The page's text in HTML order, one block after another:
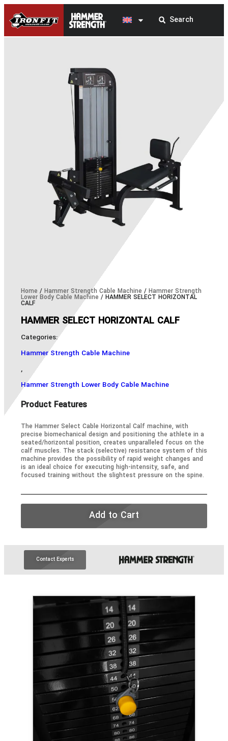
Home / Hammer Strength Cable Machine / Hammer Strength
Lower Body Cable Machine / HAMMER SELECT HORIZONTAL
CALF
HAMMER SELECT HORIZONTAL CALF
Categories:
Hammer Strength Cable Machine
,
Hammer Strength Lower Body Cable Machine
Product Features
The Hammer Select Cable Horizontal Calf machine, with
precise biomechanical design and positioning the athlete in a
seated/horizontal position, creates unparalleled focus on the
calf muscles. The stack (selective) resistance system of this
machine provides the possibility of rapid weight changes and
is an ideal choice for executing high-intensity, safe, and
focused training without the slightest pressure on the spine.
Add to Cart
Contact Experts